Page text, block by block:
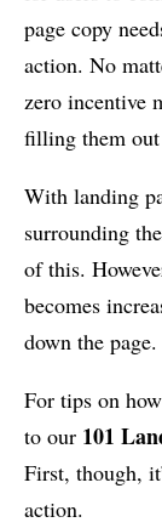
page copy
action. No
zero incentive
filling them
With landing
surrounding
of this.
becomes
down the page.
For tips on
to our 101
First, though,
action.